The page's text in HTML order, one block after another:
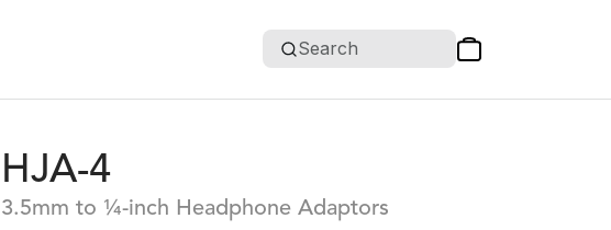
Search
HJA-4
3.5mm to ¼-inch Headphone Adaptors